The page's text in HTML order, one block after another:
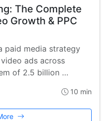
The Complete
Growth & PPC
paid media strategy
ads across
of 2.5 billion …
10 min